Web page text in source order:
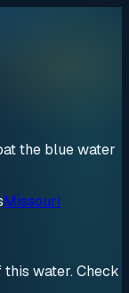
the blue water
Missouri
water. Check